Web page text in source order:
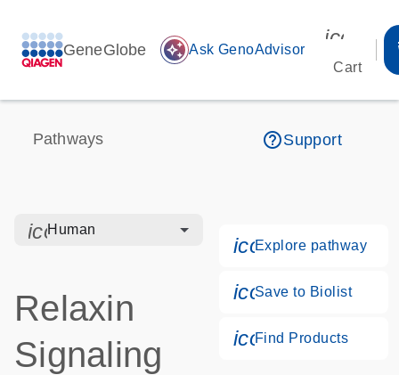
GeneGlobe auto_awesome Ask GenoAdvisor
Cart
Pathways help_outlineSupport
icon_0328_cc_gen_hmr_bacteria-s
Human
Relaxin
Signaling
Explore pathway
Save to Biolist
Find Products